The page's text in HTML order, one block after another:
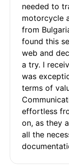
needed to
motorcycle
from
found this
web and
a try. I
was
terms of
effortless
on, as they
all the